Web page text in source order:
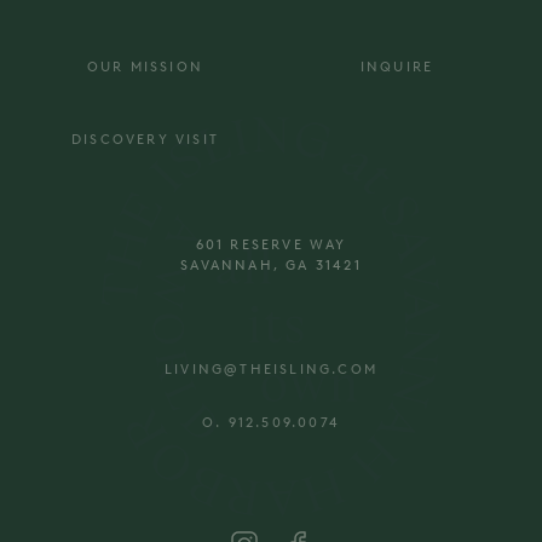
OUR MISSION INQUIRE
DISCOVERY VISIT
601 RESERVE WAY
SAVANNAH, GA 31421
LIVING@THEISLING.COM
O. 912.509.0074